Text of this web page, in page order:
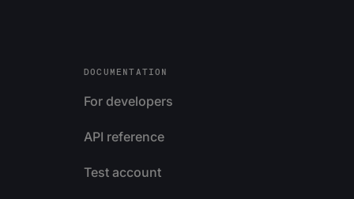
DOCUMENTATION
For developers
API reference
Test account